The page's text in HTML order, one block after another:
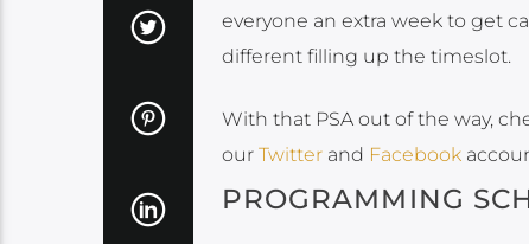
everyone an extra week to get
different filling up the timeslot.
With that PSA out of the way,
our Twitterand Facebook
PROGRAMMING